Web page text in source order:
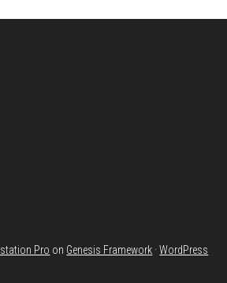
Pro on Genesis Framework ·WordPress